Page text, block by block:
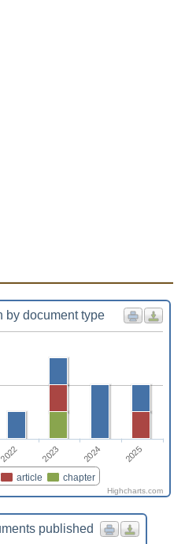
by document type
article chapter
2022 2023 2024 2025
Highcharts.com
published